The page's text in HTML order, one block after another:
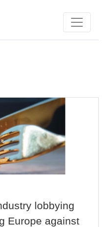
lobbying
Europe against